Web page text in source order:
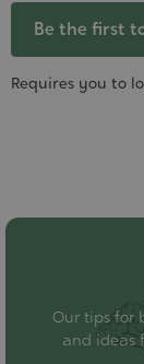
Be the first
Requires you to
Our tips for
and ideas